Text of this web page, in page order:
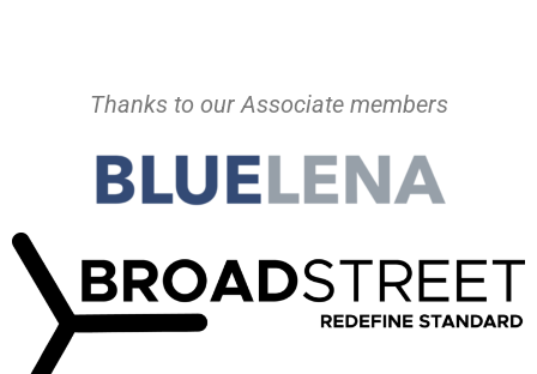
Thanks to our Associate members